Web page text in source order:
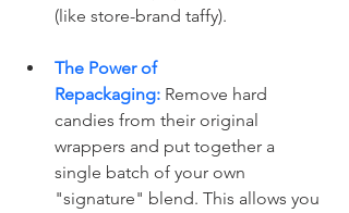
(like store-brand taffy).
The Power of
Repackaging: Remove hard
candies from their original
wrappers and put together a
single batch of your own
"signature" blend. This allows you